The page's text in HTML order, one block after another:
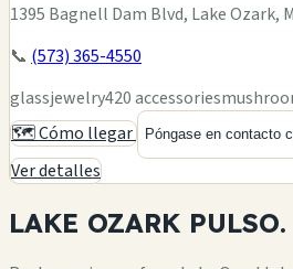
1395 Bagnell Dam Blvd, Lake Ozark,
📞 (573) 365-4550
glassjewelry420 accessories
🗺️ Cómo llegar
Póngase en contacto
Ver detalles
LAKE OZARK PULSO.